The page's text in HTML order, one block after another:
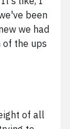
been
we had
of the ups
of all